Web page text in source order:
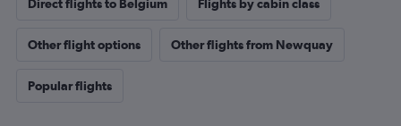
Direct flights to Belgium Flights by cabin class
Other flight options Other flights from Newquay
Popular flights